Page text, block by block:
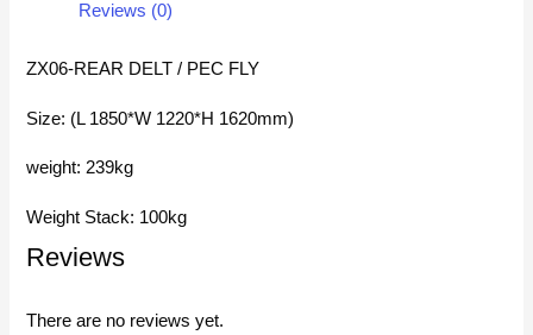
Reviews (0)
ZX06-REAR DELT / PEC FLY
Size: (L 1850*W 1220*H 1620mm)
weight: 239kg
Weight Stack: 100kg
Reviews
There are no reviews yet.